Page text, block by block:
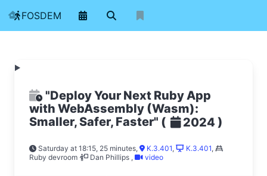
FOSDEM
"Deploy Your Next Ruby App
with WebAssembly (Wasm):
Smaller, Safer, Faster" ( 2024 )
Saturday at 18:15, 25 minutes, K.3.401, K.3.401,
Ruby devroom
Dan Phillips , video